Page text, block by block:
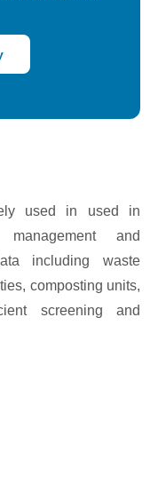
used in used in
and
including waste
composting units,
screening and